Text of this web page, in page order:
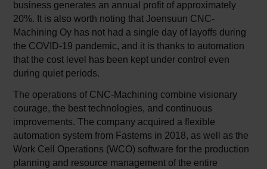
business generates an annual profit of approximately
20%. It is also worth noting that Joensuun CNC-
Machining Oy has not had a single day of layoffs during
the COVID-19 pandemic, and it is thanks to automation
that the cost level has been kept under control even
during quiet periods.
The operations of CNC-Machining combine visionary
courage, the best technologies, and continuous
improvements. The company acquired a flexible
automation system from Fastems in 2018, as well as the
Work Cell Operations (WCO) software for the production
planning and resource management of the entire